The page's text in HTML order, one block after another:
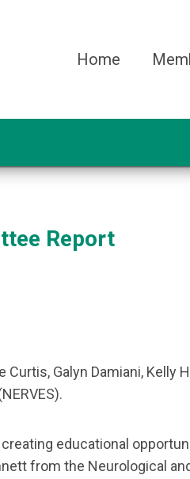
Home
Report
Galyn Damiani, Kelly
educational
from the Neurological